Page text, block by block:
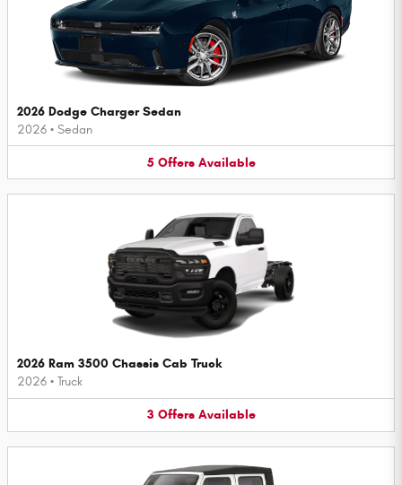
2026 Dodge Charger Sedan
2026 • Sedan
5 Offers Available
2026 Ram 3500 Chassis Cab Truck
2026 • Truck
3 Offers Available